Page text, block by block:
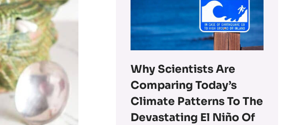
Why Scientists Are
Comparing Today’s
Climate Patterns To The
Devastating El Niño Of